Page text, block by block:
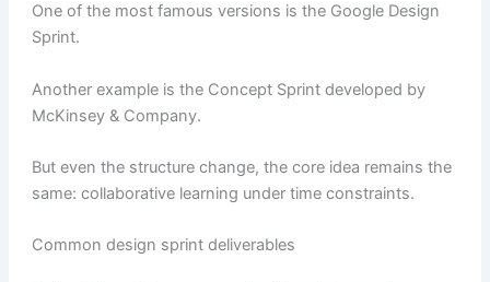
One of the most famous versions is the Google Design
Sprint.
Another example is the Concept Sprint developed by
McKinsey & Company.
But even the structure change, the core idea remains the
same: collaborative learning under time constraints.
Common design sprint deliverables